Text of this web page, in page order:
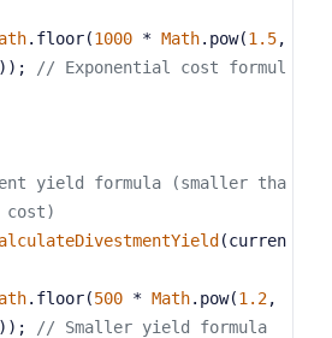
.floor(1000 * Math.pow(1.5,
// Exponential cost formul
yield formula (smaller tha
cost)
(curren
.floor(500 * Math.pow(1.2,
// Smaller yield formula